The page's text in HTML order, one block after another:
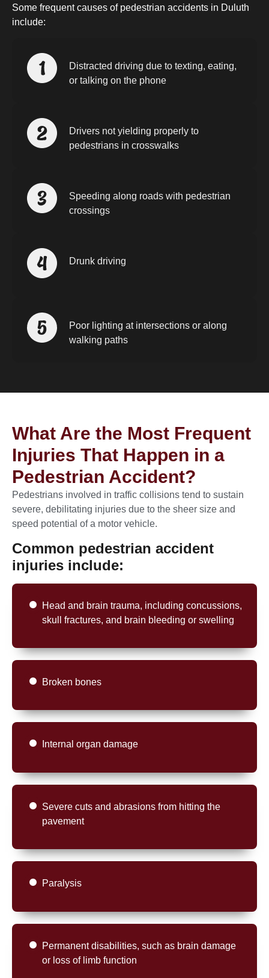
Some frequent causes of pedestrian accidents in Duluth
include:
Distracted driving due to texting, eating,
or talking on the phone
Drivers not yielding properly to
pedestrians in crosswalks
Speeding along roads with pedestrian
crossings
Drunk driving
Poor lighting at intersections or along
walking paths
What Are the Most Frequent
Injuries That Happen in a
Pedestrian Accident?
Pedestrians involved in traffic collisions tend to sustain
severe, debilitating injuries due to the sheer size and
speed potential of a motor vehicle.
Common pedestrian accident
injuries include:
Head and brain trauma, including concussions,
skull fractures, and brain bleeding or swelling
Broken bones
Internal organ damage
Severe cuts and abrasions from hitting the
pavement
Paralysis
Permanent disabilities, such as brain damage
or loss of limb function